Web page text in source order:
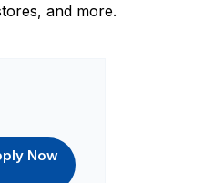
and more.
Now